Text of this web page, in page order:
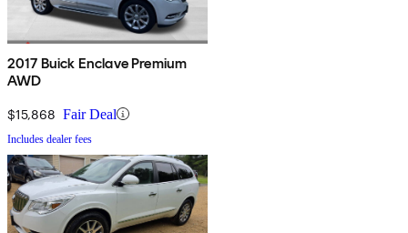
2017 Buick Enclave Premium
AWD
$15,868 Fair Deal
Includes dealer fees